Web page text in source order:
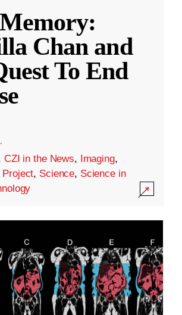
Chan and
To End
·
CZI in the News, Imaging,
Project, Science, Science in